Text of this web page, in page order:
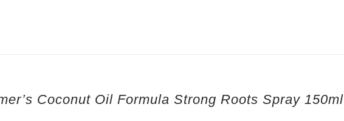
Coconut Oil Formula Strong Roots Spray 150ml